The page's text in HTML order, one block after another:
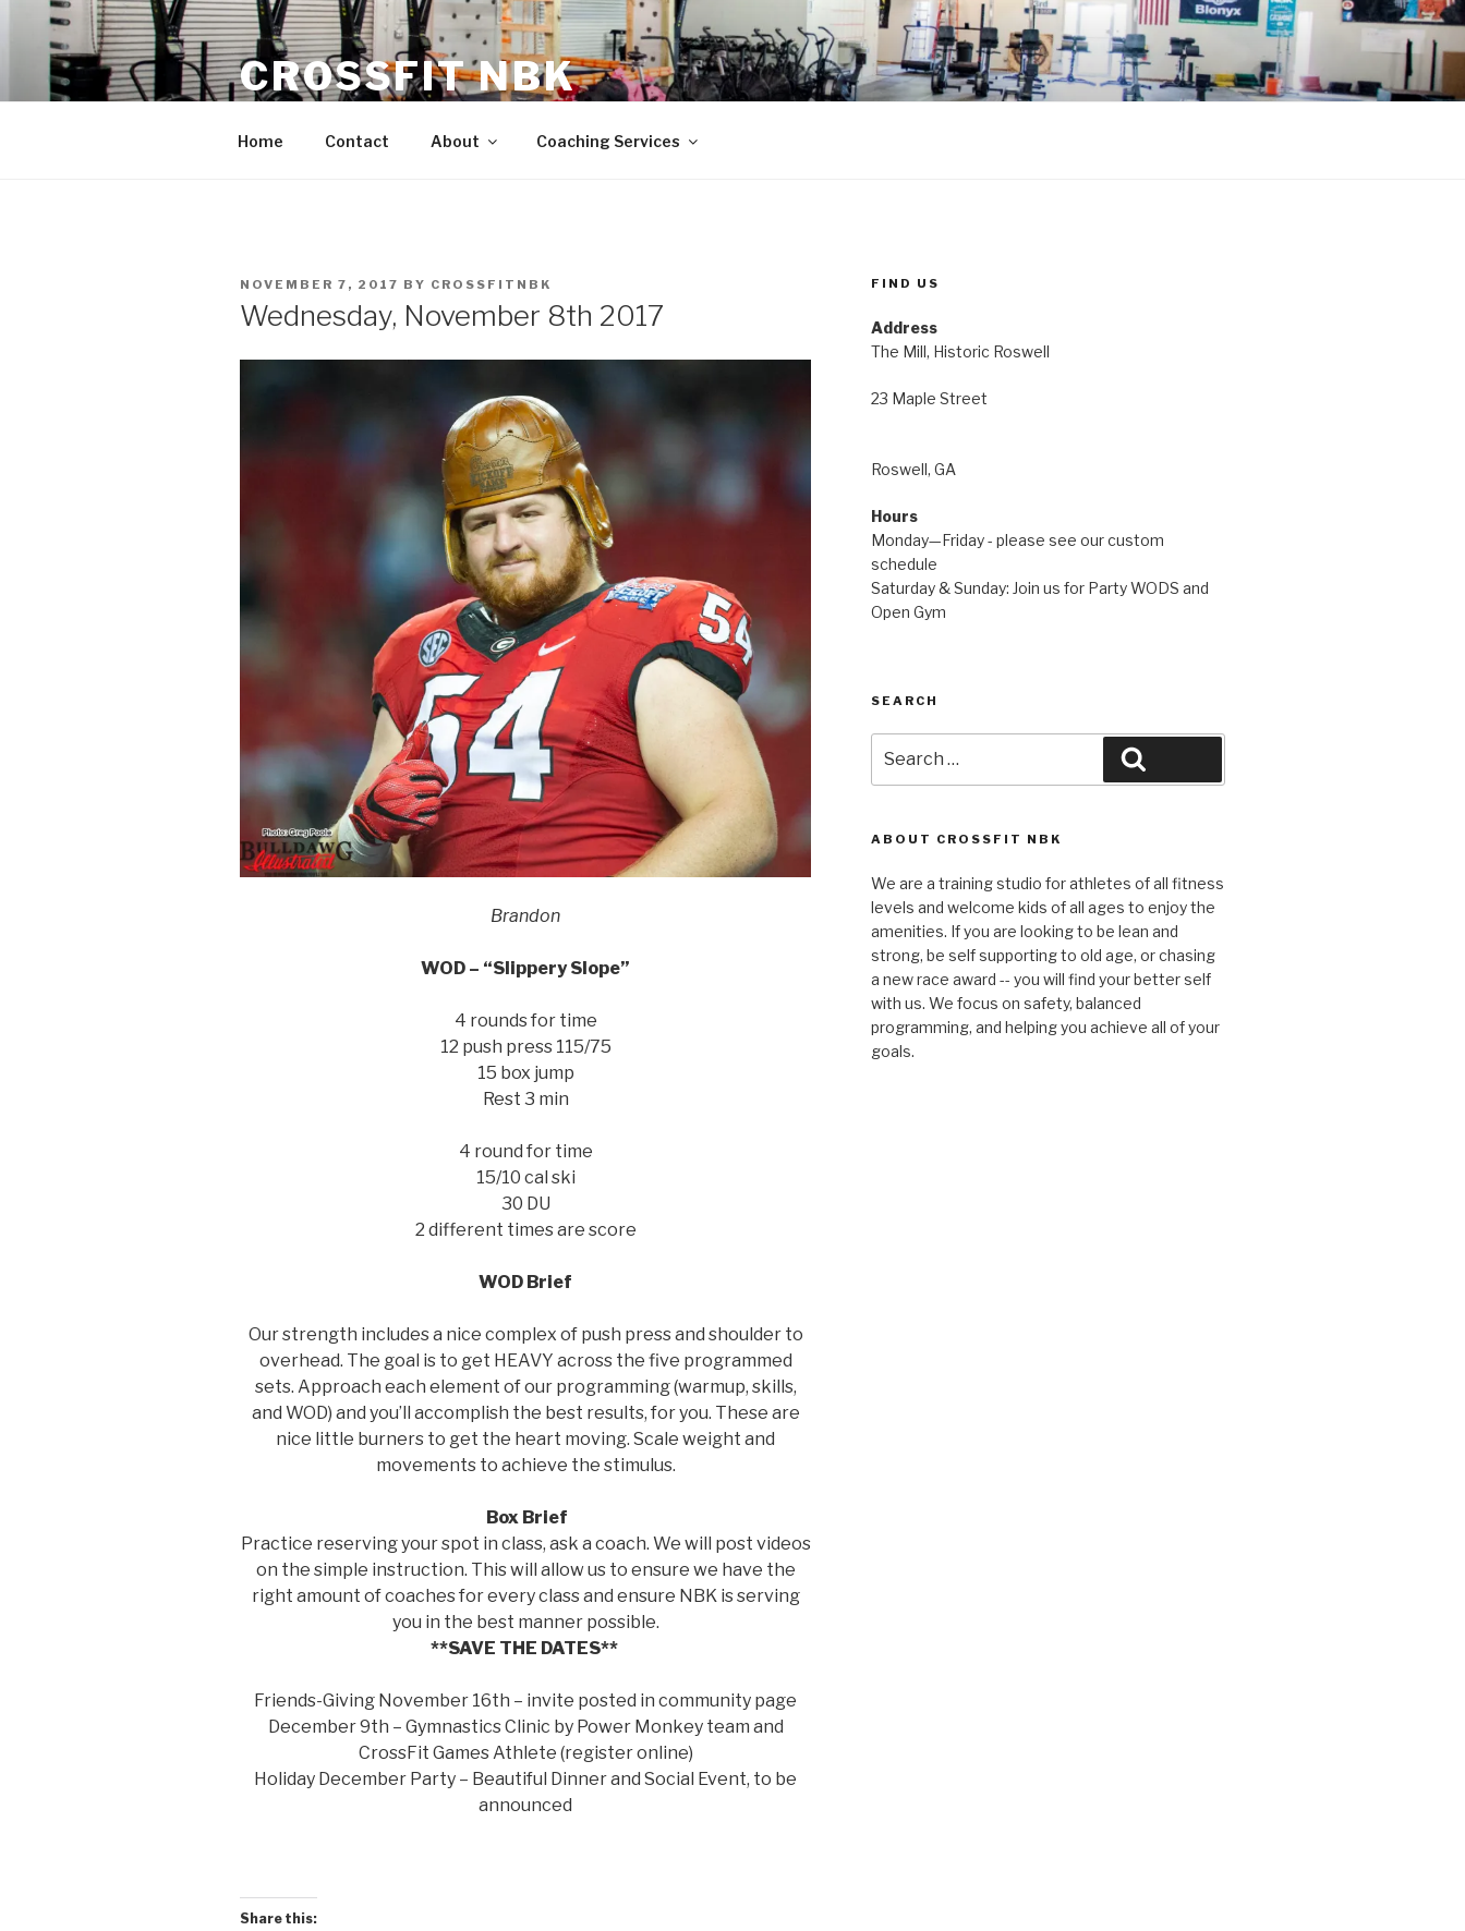
content
CROSSFIT NBK
Home Contact About Coaching Services
POSTED
NOVEMBER 7, 2017 BY CROSSFITNBK
Wednesday, November 8th 2017
Brandon
WOD – “Slippery Slope”
4 rounds for time
12 push press 115/75
15 box jump
Rest 3 min
4 round for time
15/10 cal ski
30 DU
2 different times are score
WOD Brief
Our strength includes a nice complex of push press and shoulder to
overhead. The goal is to get HEAVY across the five programmed
sets. Approach each element of our programming (warmup, skills,
and WOD) and you’ll accomplish the best results, for you. These are
nice little burners to get the heart moving. Scale weight and
movements to achieve the stimulus.
Box Brief
Practice reserving your spot in class, ask a coach. We will post videos
on the simple instruction. This will allow us to ensure we have the
right amount of coaches for every class and ensure NBK is serving
you in the best manner possible.
**SAVE THE DATES**
Friends-Giving November 16th – invite posted in community page
December 9th – Gymnastics Clinic by Power Monkey team and
CrossFit Games Athlete (register online)
Holiday December Party – Beautiful Dinner and Social Event, to be
announced
Share this:
FIND US
Address
The Mill, Historic Roswell
23 Maple Street
Roswell, GA
Hours
Monday—Friday - please see our custom
schedule
Saturday & Sunday: Join us for Party WODS and
Open Gym
SEARCH
for:
ABOUT CROSSFIT NBK
We are a training studio for athletes of all fitness
levels and welcome kids of all ages to enjoy the
amenities. If you are looking to be lean and
strong, be self supporting to old age, or chasing
a new race award -- you will find your better self
with us. We focus on safety, balanced
programming, and helping you achieve all of your
goals.